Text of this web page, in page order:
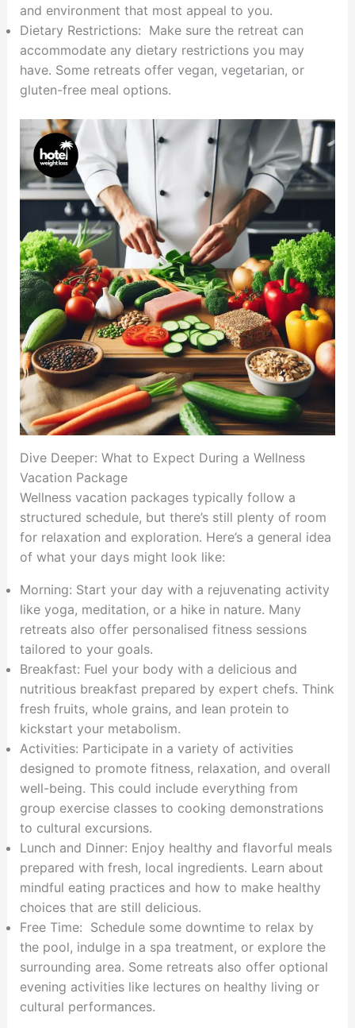
and environment that most appeal to you.
Dietary Restrictions: Make sure the retreat can
accommodate any dietary restrictions you may
have. Some retreats offer vegan, vegetarian, or
gluten-free meal options.
Dive Deeper: What to Expect During a Wellness
Vacation Package
Wellness vacation packages typically follow a
structured schedule, but there’s still plenty of room
for relaxation and exploration. Here’s a general idea
of what your days might look like:
Morning: Start your day with a rejuvenating activity
like yoga, meditation, or a hike in nature. Many
retreats also offer personalised fitness sessions
tailored to your goals.
Breakfast: Fuel your body with a delicious and
nutritious breakfast prepared by expert chefs. Think
fresh fruits, whole grains, and lean protein to
kickstart your metabolism.
Activities: Participate in a variety of activities
designed to promote fitness, relaxation, and overall
well-being. This could include everything from
group exercise classes to cooking demonstrations
to cultural excursions.
Lunch and Dinner: Enjoy healthy and flavorful meals
prepared with fresh, local ingredients. Learn about
mindful eating practices and how to make healthy
choices that are still delicious.
Free Time: Schedule some downtime to relax by
the pool, indulge in a spa treatment, or explore the
surrounding area. Some retreats also offer optional
evening activities like lectures on healthy living or
cultural performances.